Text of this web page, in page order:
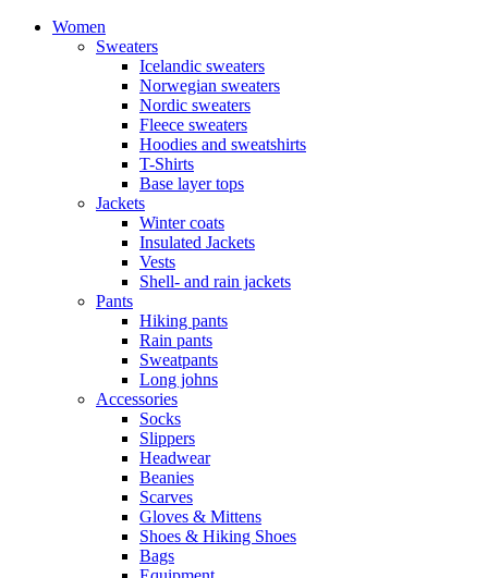
Women
Sweaters
Icelandic sweaters
Norwegian sweaters
Nordic sweaters
Fleece sweaters
Hoodies and sweatshirts
T-Shirts
Base layer tops
Jackets
Winter coats
Insulated Jackets
Vests
Shell- and rain jackets
Pants
Hiking pants
Rain pants
Sweatpants
Long johns
Accessories
Socks
Slippers
Headwear
Beanies
Scarves
Gloves & Mittens
Shoes & Hiking Shoes
Bags